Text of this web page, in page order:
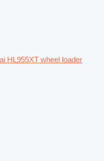
HL955XT wheel loader